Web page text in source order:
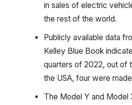
in sales of electric
the rest of the world.
Publicly available data
Kelley Blue Book
quarters of 2022, out of
the USA, four were
The Model Y and Model